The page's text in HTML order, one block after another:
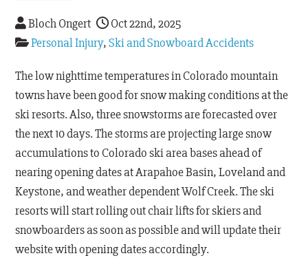
Bloch Ongert
Oct 22nd, 2025
Personal Injury,Ski and Snowboard Accidents
The low nighttime temperatures in Colorado mountain
towns have been good for snow making conditions at the
ski resorts. Also, three snowstorms are forecasted over
the next 10 days. The storms are projecting large snow
accumulations to Colorado ski area bases ahead of
nearing opening dates at Arapahoe Basin, Loveland and
Keystone, and weather dependent Wolf Creek. The ski
resorts will start rolling out chair lifts for skiers and
snowboarders as soon as possible and will update their
website with opening dates accordingly.